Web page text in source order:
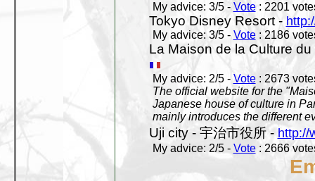
My advice: 3/5 - Vote: 2201
Tokyo Disney Resort -
My advice: 3/5 - Vote: 2186
La Maison de la Culture
My advice: 2/5 - Vote: 2673
The official website for the
Japanese house of culture in
mainly introduces the different
Uji city - 宇治市役所 - http://
My advice: 2/5 - Vote: 2666